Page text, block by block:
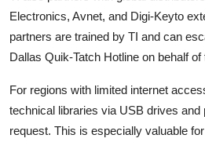
Electronics, Avnet, and Digi-Keyto
partners are trained by TI and can
Dallas Quik-Tatch Hotline on behalf
For regions with limited internet
technical libraries via USB drives and
request. This is especially valuable